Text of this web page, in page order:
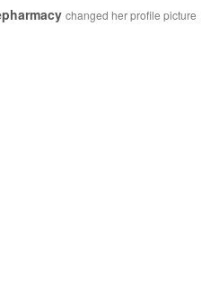
changed her profile picture